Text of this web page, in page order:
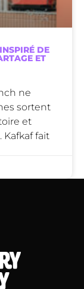
DE
ET
ne
sortent
et
Kafkaf fait